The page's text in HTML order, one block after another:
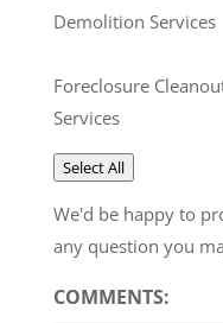
Demolition Services
Foreclosure
Services
Select All
We'd be happy to
any question you
COMMENTS: